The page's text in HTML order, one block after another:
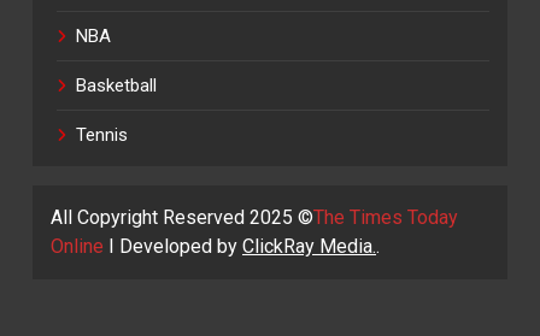
NBA
Basketball
Tennis
All Copyright Reserved 2025 ©The Times Today
Online I Developed by ClickRay Media..